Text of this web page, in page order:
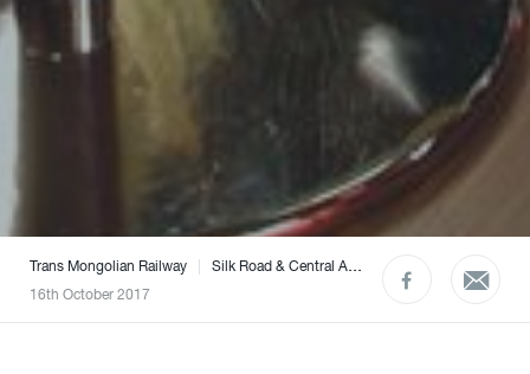
Trans Mongolian Railway Silk Road & Central Asia | The Caucasus |
16th October 2017